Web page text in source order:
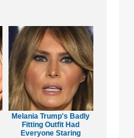
Melania Trump's Badly
Fitting Outfit Had
Everyone Staring